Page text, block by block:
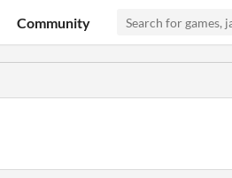
Community